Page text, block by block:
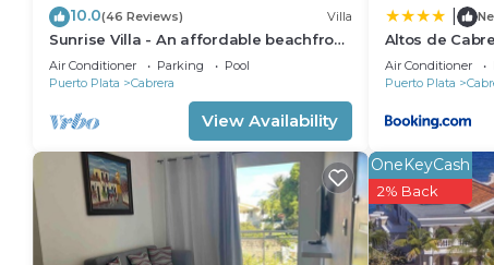
10.0(46 Reviews) Villa
Sunrise Villa - An affordable beachfront
gathering place for family and friends
Air Conditioner Parking
Pool
Puerto Plata
Cabrera
View Availability
Altos de
Air Conditioner
Puerto Plata
OneKeyCash
2% Back